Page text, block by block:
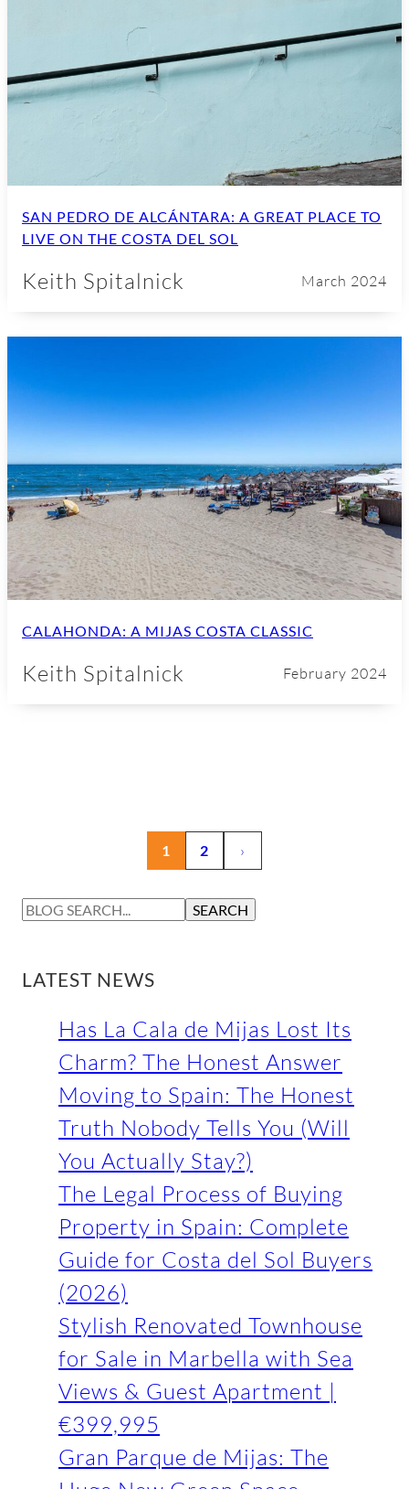
SAN PEDRO DE ALCÁNTARA: A GREAT PLACE TO
LIVE ON THE COSTA DEL SOL
Keith Spitalnick March 2024
CALAHONDA: A MIJAS COSTA CLASSIC
Keith Spitalnick February 2024
1 2 ›
S
R
SEARCH
LATEST NEWS
Has La Cala de Mijas Lost Its
Charm? The Honest Answer
Moving to Spain: The Honest
Truth Nobody Tells You (Will
You Actually Stay?)
The Legal Process of Buying
Property in Spain: Complete
Guide for Costa del Sol Buyers
(2026)
Stylish Renovated Townhouse
for Sale in Marbella with Sea
Views & Guest Apartment |
€399,995
Gran Parque de Mijas: The